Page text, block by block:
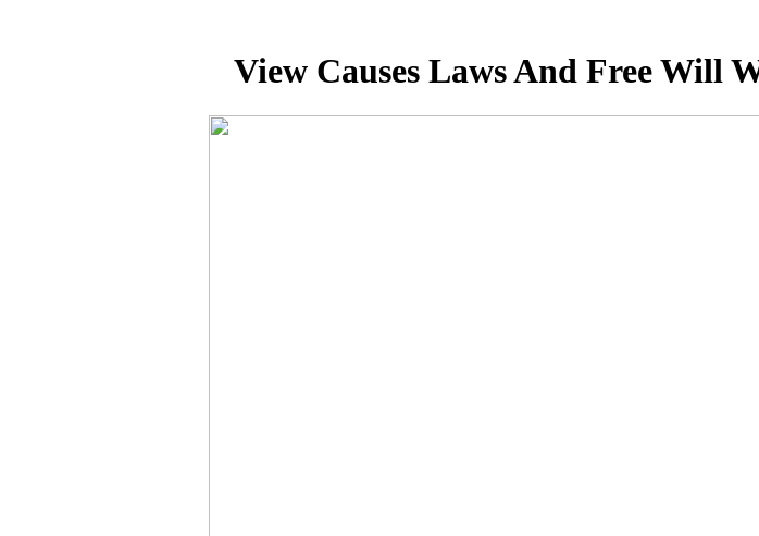
View Causes Laws And Free Will